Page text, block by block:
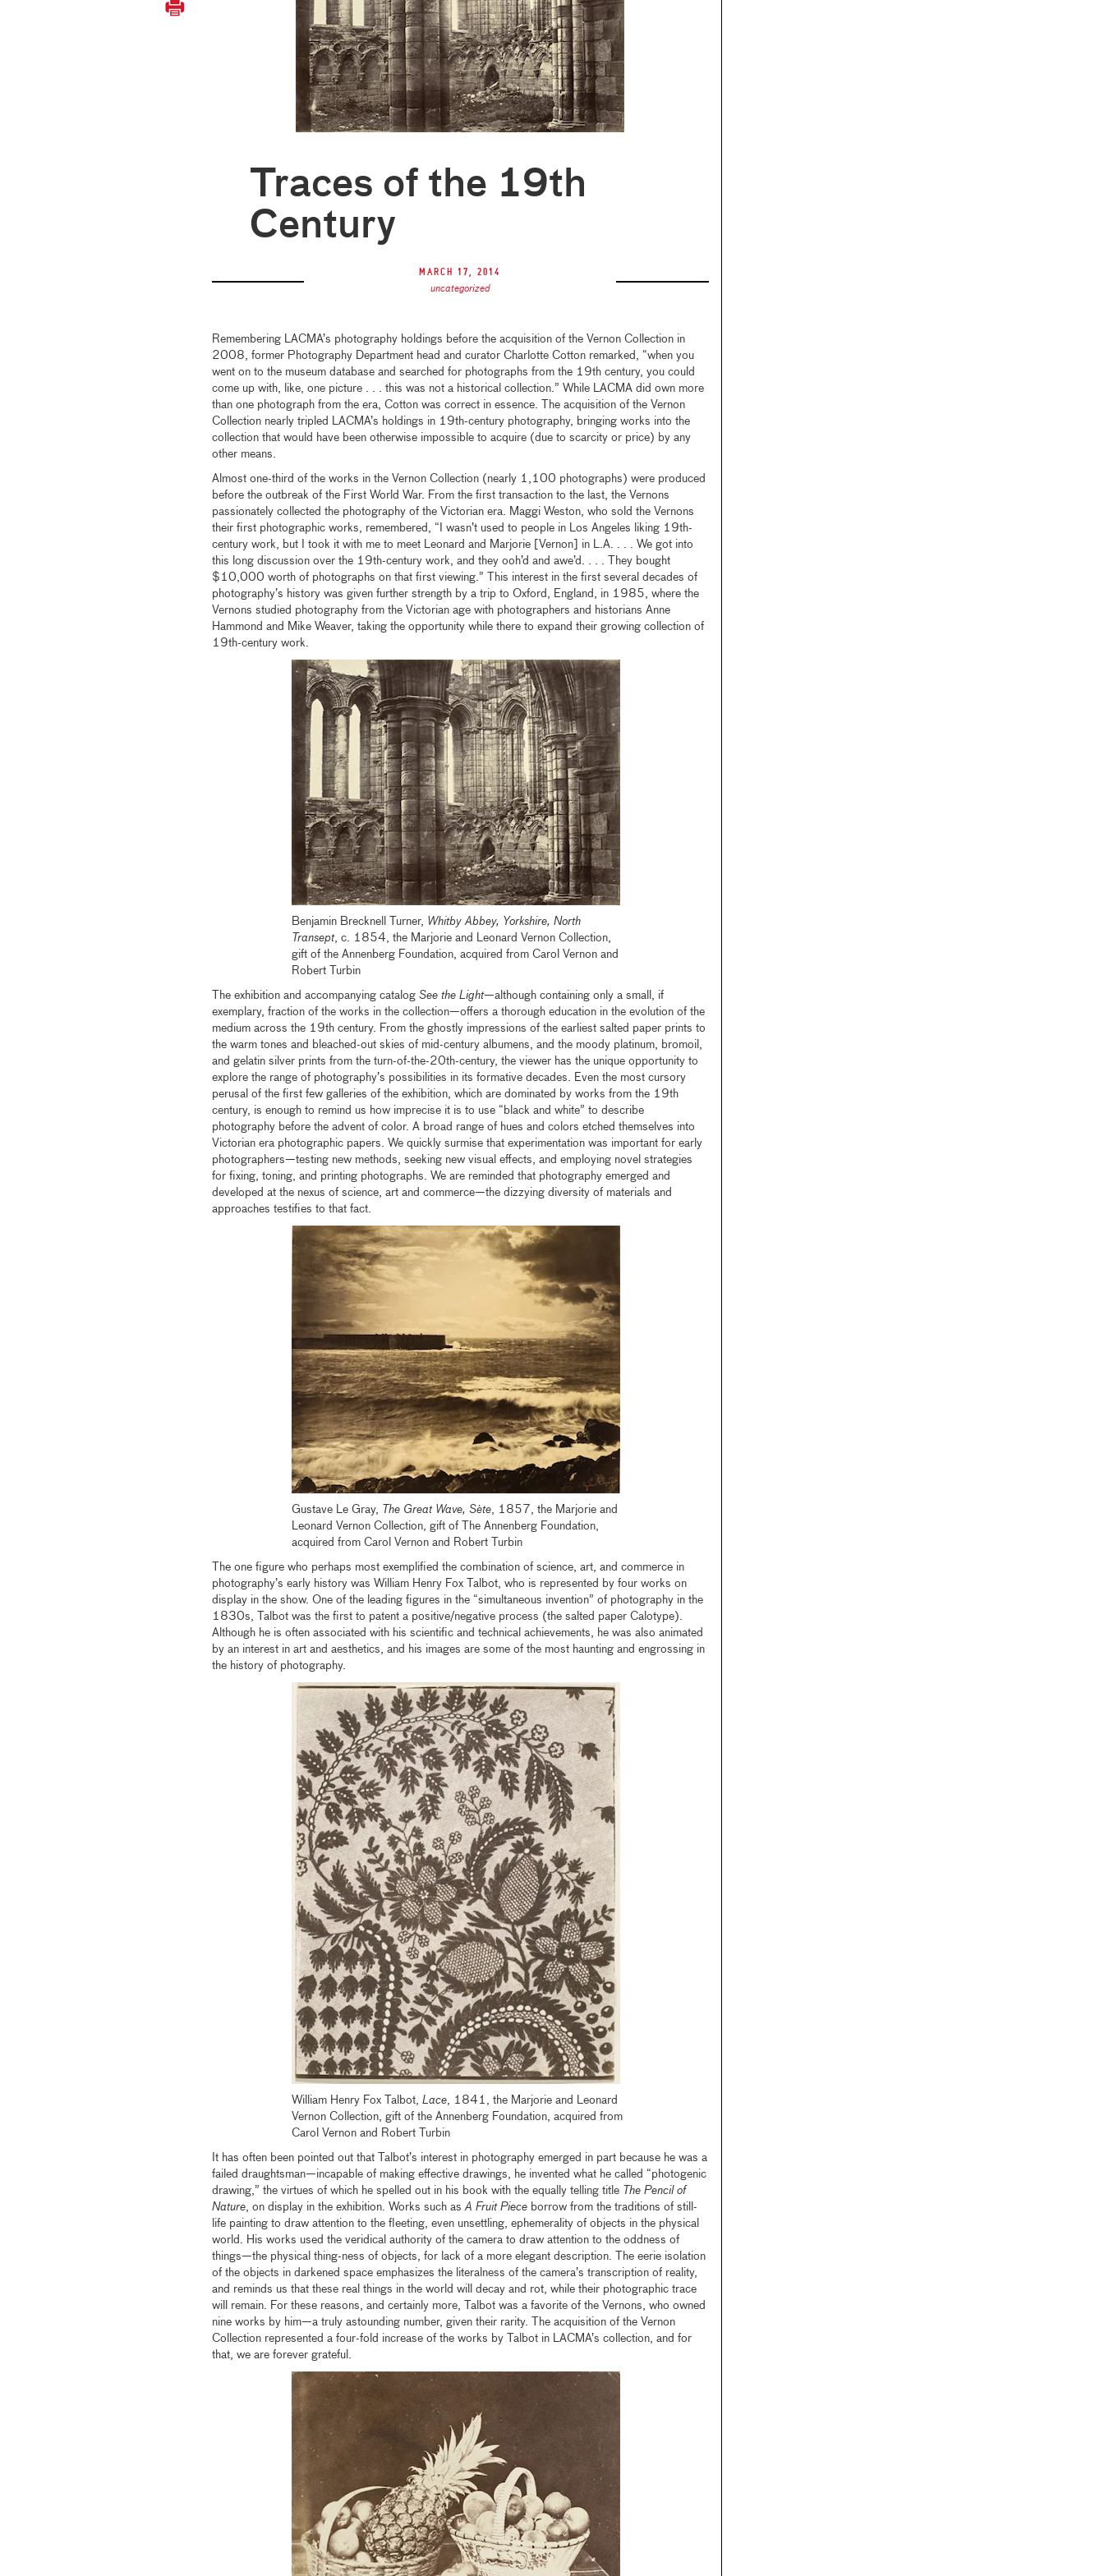
Traces of the 19th
Century
March 17, 2014
uncategorized
Remembering LACMA’s photography holdings before the acquisition of the Vernon Collection in
2008, former Photography Department head and curator Charlotte Cotton remarked, “when you
went on to the museum database and searched for photographs from the 19th century, you could
come up with, like, one picture . . . this was not a historical collection.” While LACMA did own more
than one photograph from the era, Cotton was correct in essence. The acquisition of the Vernon
Collection nearly tripled LACMA’s holdings in 19th-century photography, bringing works into the
collection that would have been otherwise impossible to acquire (due to scarcity or price) by any
other means.
Almost one-third of the works in the Vernon Collection (nearly 1,100 photographs) were produced
before the outbreak of the First World War. From the first transaction to the last, the Vernons
passionately collected the photography of the Victorian era. Maggi Weston, who sold the Vernons
their first photographic works, remembered, “I wasn’t used to people in Los Angeles liking 19th-
century work, but I took it with me to meet Leonard and Marjorie [Vernon] in L.A. . . . We got into
this long discussion over the 19th-century work, and they ooh’d and awe’d. . . . They bought
$10,000 worth of photographs on that first viewing.” This interest in the first several decades of
photography’s history was given further strength by a trip to Oxford, England, in 1985, where the
Vernons studied photography from the Victorian age with photographers and historians Anne
Hammond and Mike Weaver, taking the opportunity while there to expand their growing collection of
19th-century work.
Benjamin Brecknell Turner, Whitby Abbey, Yorkshire, North
Transept, c. 1854, the Marjorie and Leonard Vernon Collection,
gift of the Annenberg Foundation, acquired from Carol Vernon and
Robert Turbin
The exhibition and accompanying catalog See the Light—although containing only a small, if
exemplary, fraction of the works in the collection—offers a thorough education in the evolution of the
medium across the 19th century. From the ghostly impressions of the earliest salted paper prints to
the warm tones and bleached-out skies of mid-century albumens, and the moody platinum, bromoil,
and gelatin silver prints from the turn-of-the-20th-century, the viewer has the unique opportunity to
explore the range of photography’s possibilities in its formative decades. Even the most cursory
perusal of the first few galleries of the exhibition, which are dominated by works from the 19th
century, is enough to remind us how imprecise it is to use “black and white” to describe
photography before the advent of color. A broad range of hues and colors etched themselves into
Victorian era photographic papers. We quickly surmise that experimentation was important for early
photographers—testing new methods, seeking new visual effects, and employing novel strategies
for fixing, toning, and printing photographs. We are reminded that photography emerged and
developed at the nexus of science, art and commerce—the dizzying diversity of materials and
approaches testifies to that fact.
Gustave Le Gray, The Great Wave, Sète, 1857, the Marjorie and
Leonard Vernon Collection, gift of The Annenberg Foundation,
acquired from Carol Vernon and Robert Turbin
The one figure who perhaps most exemplified the combination of science, art, and commerce in
photography’s early history was William Henry Fox Talbot, who is represented by four works on
display in the show. One of the leading figures in the “simultaneous invention” of photography in the
1830s, Talbot was the first to patent a positive/negative process (the salted paper Calotype).
Although he is often associated with his scientific and technical achievements, he was also animated
by an interest in art and aesthetics, and his images are some of the most haunting and engrossing in
the history of photography.
William Henry Fox Talbot,Lace, 1841, the Marjorie and Leonard
Vernon Collection, gift of the Annenberg Foundation, acquired from
Carol Vernon and Robert Turbin
It has often been pointed out that Talbot’s interest in photography emerged in part because he was a
failed draughtsman—incapable of making effective drawings, he invented what he called “photogenic
drawing,” the virtues of which he spelled out in his book with the equally telling title The Pencil of
Nature, on display in the exhibition. Works such asA Fruit Pieceborrow from the traditions of still-
life painting to draw attention to the fleeting, even unsettling, ephemerality of objects in the physical
world. His works used the veridical authority of the camera to draw attention to the oddness of
things—the physical thing-ness of objects, for lack of a more elegant description. The eerie isolation
of the objects in darkened space emphasizes the literalness of the camera’s transcription of reality,
and reminds us that these real things in the world will decay and rot, while their photographic trace
will remain. For these reasons, and certainly more, Talbot was a favorite of the Vernons, who owned
nine works by him—a truly astounding number, given their rarity. The acquisition of the Vernon
Collection represented a four-fold increase of the works by Talbot in LACMA’s collection, and for
that, we are forever grateful.